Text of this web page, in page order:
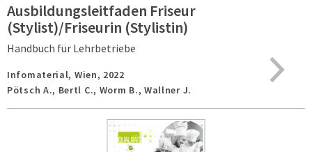
Ausbildungsleitfaden Friseur
(Stylist)/Friseurin (Stylistin)
Handbuch für Lehrbetriebe
Infomaterial, Wien, 2022
Pötsch A., Bertl C., Worm B., Wallner J.